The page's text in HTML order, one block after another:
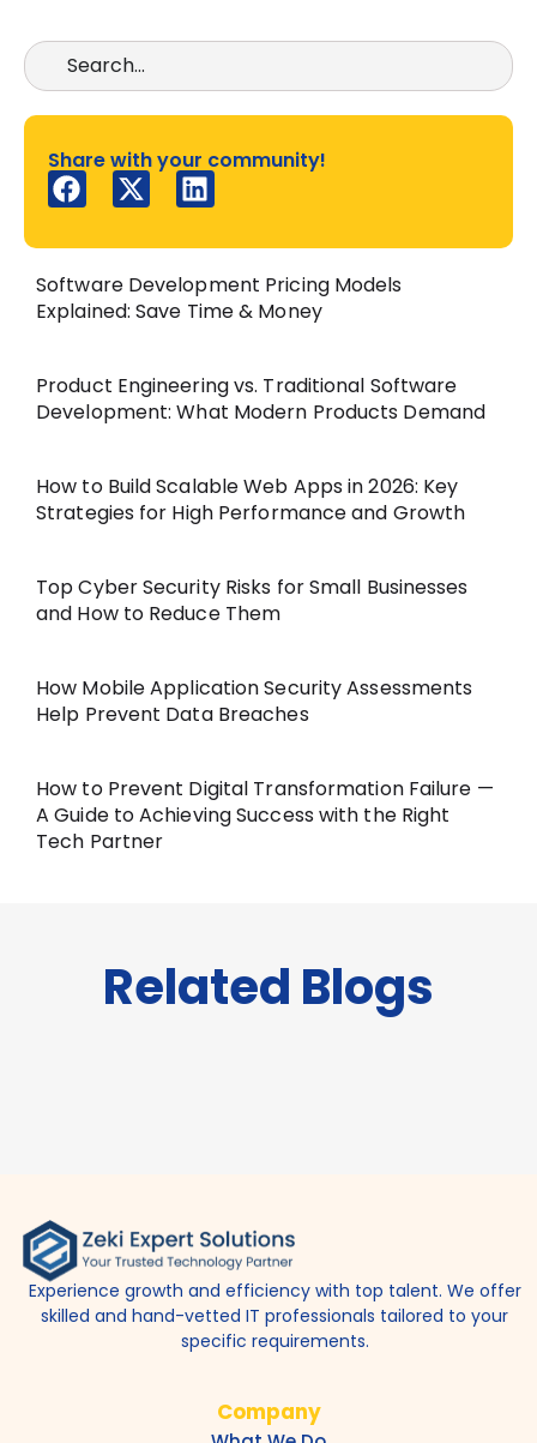
Share with your community!
Software Development Pricing Models
Explained: Save Time & Money
Product Engineering vs. Traditional Software
Development: What Modern Products Demand
How to Build Scalable Web Apps in 2026: Key
Strategies for High Performance and Growth
Top Cyber Security Risks for Small Businesses
and How to Reduce Them
How Mobile Application Security Assessments
Help Prevent Data Breaches
How to Prevent Digital Transformation Failure —
A Guide to Achieving Success with the Right
Tech Partner
Related Blogs
Experience growth and efficiency with top talent. We offer
skilled and hand-vetted IT professionals tailored to your
specific requirements.
Company